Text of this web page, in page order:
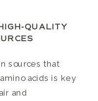
QUALITY
sources that
acids is key
and